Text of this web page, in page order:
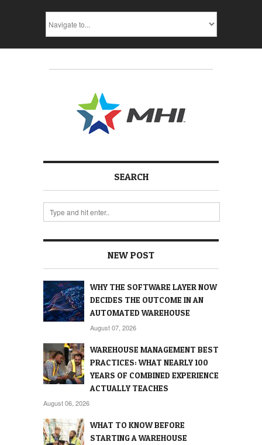
SEARCH
NEW POST
WHY THE SOFTWARE LAYER NOW
DECIDES THE OUTCOME IN AN
AUTOMATED WAREHOUSE
August 07, 2026
WAREHOUSE MANAGEMENT BEST
PRACTICES: WHAT NEARLY 100
YEARS OF COMBINED EXPERIENCE
ACTUALLY TEACHES
August 06, 2026
WHAT TO KNOW BEFORE
STARTING A WAREHOUSE